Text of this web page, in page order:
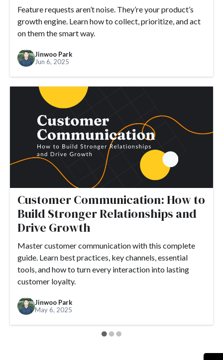
#custom domain #customer engagement
#customer engagement metrics
#customer journey
#customer satisfaction #customer marketing
#customer needs #email
#customer success #customers #customer stories
#demand generation #demo #design #detractor
#developers #DNS #domain #domain name
#engagement #embed
#founders #flexibility #engaging release notes
#events #feedback loop #examples
#growth hacking #expectations
#free trial #funding #fundraising #future economy
#GDPR #GetResponse #go-to-market #Google
#gifs #guide #Google Analytics
#Google Tag Manager
Feature requests aren’t noise. They’re your product’s
growth engine. Learn how to collect, prioritize, and act
on them the smart way.
Jinwoo Park
Jun 6, 2025
Customer Communication: How to
Build Stronger Relationships and
Drive Growth
Master customer communication with this complete
guide. Learn best practices, key channels, essential
tools, and how to turn every interaction into lasting
customer loyalty.
Jinwoo Park
May 6, 2025